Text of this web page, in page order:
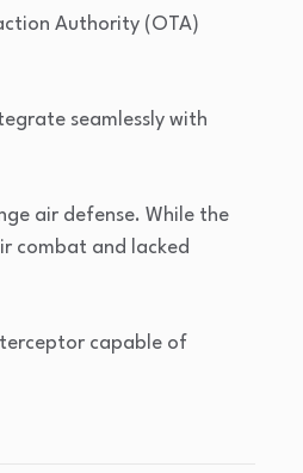
Authority (OTA)
seamlessly with
air defense. While the
combat and lacked
capable of